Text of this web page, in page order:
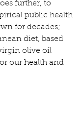
further, to
public health
for decades;
diet, based
olive oil
our health and